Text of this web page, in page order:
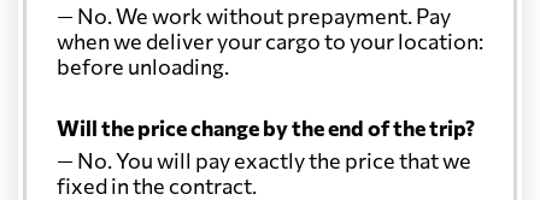
— No. We work without prepayment. Pay
when we deliver your cargo to your location:
before unloading.
Will the price change by the end of the trip?
— No. You will pay exactly the price that we
fixed in the contract.